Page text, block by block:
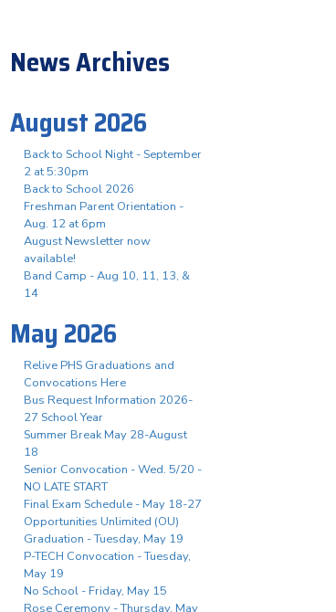
News Archives
August 2026
Back to School Night - September
2 at 5:30pm
Back to School 2026
Freshman Parent Orientation -
Aug. 12 at 6pm
August Newsletter now
available!
Band Camp - Aug 10, 11, 13, &
14
May 2026
Relive PHS Graduations and
Convocations Here
Bus Request Information 2026-
27 School Year
Summer Break May 28-August
18
Senior Convocation - Wed. 5/20 -
NO LATE START
Final Exam Schedule - May 18-27
Opportunities Unlimited (OU)
Graduation - Tuesday, May 19
P-TECH Convocation - Tuesday,
May 19
No School - Friday, May 15
Rose Ceremony - Thursday, May